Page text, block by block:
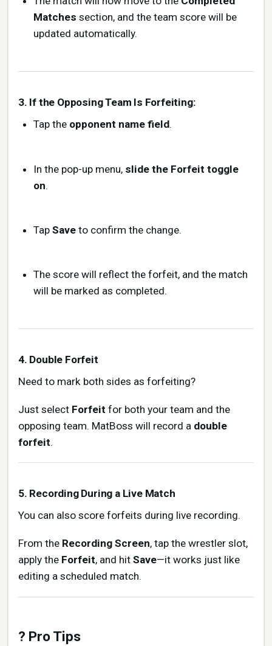
Matches section, and the team score will be
updated automatically.
3. If the Opposing Team Is Forfeiting:
Tap the opponent name field.
In the pop-up menu, slide the Forfeit toggle
on.
TapSave to confirm the change.
The score will reflect the forfeit, and the match
will be marked as completed.
4. Double Forfeit
Need to mark both sides as forfeiting?
Just select Forfeit for both your team and the
opposing team. MatBoss will record a double
forfeit.
5. Recording During a Live Match
You can also score forfeits during live recording.
From the Recording Screen, tap the wrestler slot,
apply the Forfeit, and hit Save—it works just like
editing a scheduled match.
? Pro Tips